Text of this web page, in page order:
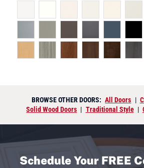
BROWSE OTHER DOORS: All Doors |
Solid Wood Doors | Traditional Style |
Schedule Your FREE